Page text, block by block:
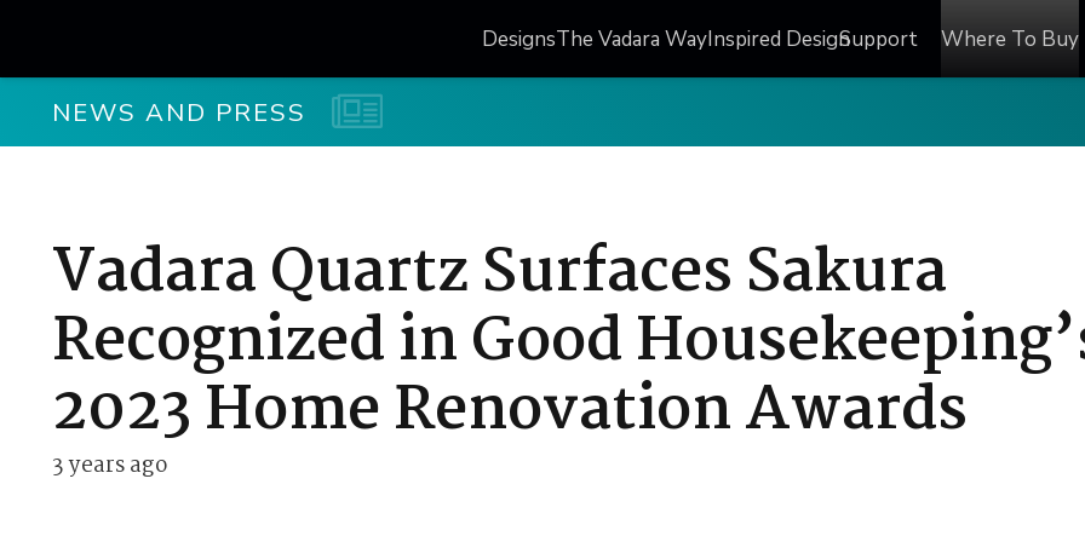
DesignsThe Vadara WayInspired DesignSupport Where To Buy
NEWS AND PRESS
Vadara Quartz Surfaces Sakura
Recognized in Good
2023 Home Renovation Awards
3 years ago